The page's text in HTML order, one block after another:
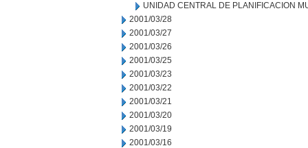
UNIDAD CENTRAL DE PLANIFICACION
2001/03/28
2001/03/27
2001/03/26
2001/03/25
2001/03/23
2001/03/22
2001/03/21
2001/03/20
2001/03/19
2001/03/16